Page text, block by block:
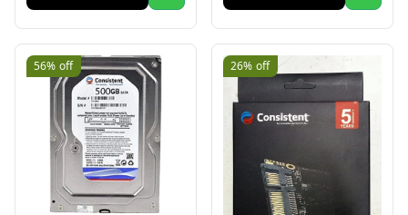
56% off 26% off